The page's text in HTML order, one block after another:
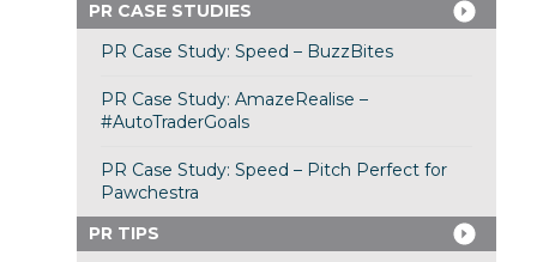
PR CASE STUDIES
PR Case Study: Speed – BuzzBites
PR Case Study: AmazeRealise –
#AutoTraderGoals
PR Case Study: Speed – Pitch Perfect for
Pawchestra
PR TIPS